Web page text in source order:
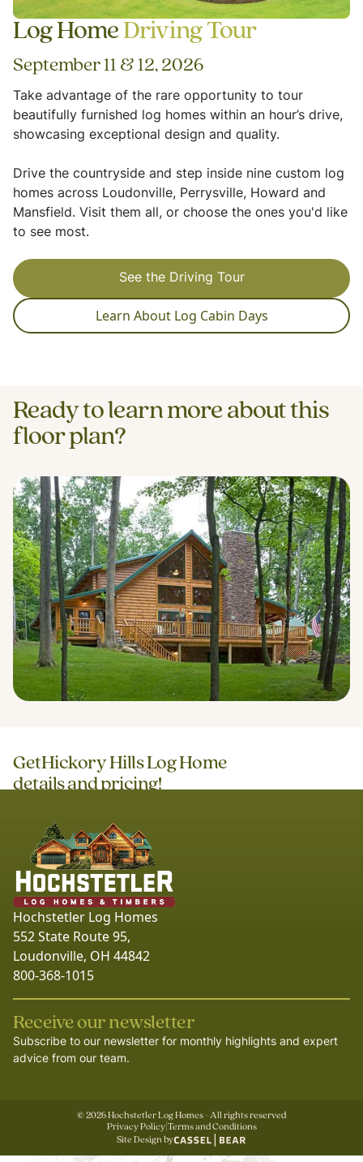
Log Home Driving Tour
September 11 & 12, 2026
Take advantage of the rare opportunity to tour
beautifully furnished log homes within an hour’s drive,
showcasing exceptional design and quality.
Drive the countryside and step inside nine custom log
homes across Loudonville, Perrysville, Howard and
Mansfield. Visit them all, or choose the ones you'd like
to see most.
See the Driving Tour
Learn About Log Cabin Days
Ready to learn more about this
floor plan?
GetHickory Hills Log Home
details and pricing!
Hochstetler Log Homes
552 State Route 95,
Loudonville, OH 44842
800-368-1015
Receive our newsletter
Subscribe to our newsletter for monthly highlights and expert
advice from our team.
©2026Hochstetler Log Homes - All rights reserved
Privacy Policy| Terms and Conditions
Site Design by